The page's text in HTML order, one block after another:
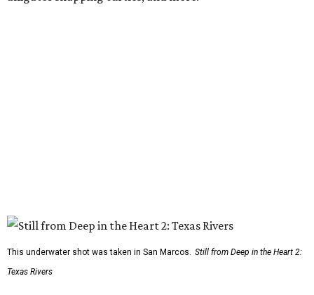
This underwater shot was taken in San Marcos. Still from Deep in the Heart 2:
Texas Rivers